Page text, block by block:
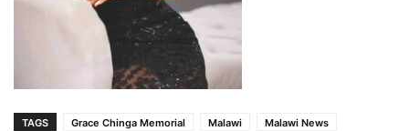
TAGS Grace Chinga Memorial Malawi
Malawi News